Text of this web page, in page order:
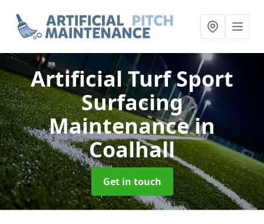
Artificial Turf Sport
Surfacing
Maintenancein
Coalhall
Get in touch